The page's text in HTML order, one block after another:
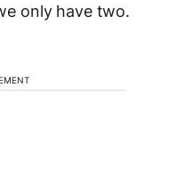
only have two.